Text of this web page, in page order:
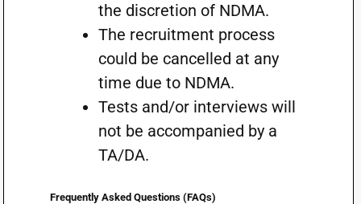
the discretion of NDMA.
The recruitment process
could be cancelled at any
time due to NDMA.
Tests and/or interviews will
not be accompanied by a
TA/DA.
Frequently Asked Questions (FAQs)